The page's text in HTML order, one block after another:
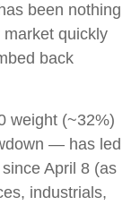
been nothing
quickly
back
weight (~32%)
— has led
April 8 (as
industrials,